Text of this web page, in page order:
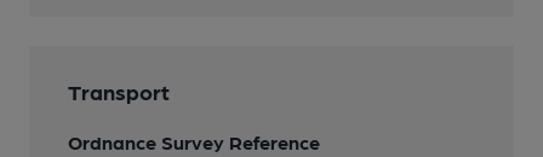
Transport
Ordnance Survey Reference